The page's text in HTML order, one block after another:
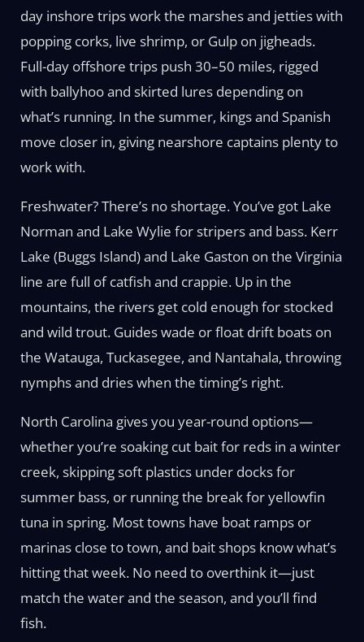
day inshore trips work the marshes and jetties with
popping corks, live shrimp, or Gulp on jigheads.
Full-day offshore trips push 30–50 miles, rigged
with ballyhoo and skirted lures depending on
what’s running. In the summer, kings and Spanish
move closer in, giving nearshore captains plenty to
work with.
Freshwater? There’s no shortage. You’ve got Lake
Norman and Lake Wylie for stripers and bass. Kerr
Lake (Buggs Island) and Lake Gaston on the Virginia
line are full of catfish and crappie. Up in the
mountains, the rivers get cold enough for stocked
and wild trout. Guides wade or float drift boats on
the Watauga, Tuckasegee, and Nantahala, throwing
nymphs and dries when the timing’s right.
North Carolina gives you year-round options—
whether you’re soaking cut bait for reds in a winter
creek, skipping soft plastics under docks for
summer bass, or running the break for yellowfin
tuna in spring. Most towns have boat ramps or
marinas close to town, and bait shops know what’s
hitting that week. No need to overthink it—just
match the water and the season, and you’ll find
fish.